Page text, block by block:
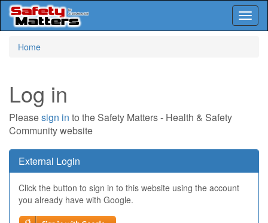
Home
Log in
Pleasesign in to the Safety Matters - Health & Safety
Community website
External Login
Click the button to sign in to this website using the account
you already have with Google.